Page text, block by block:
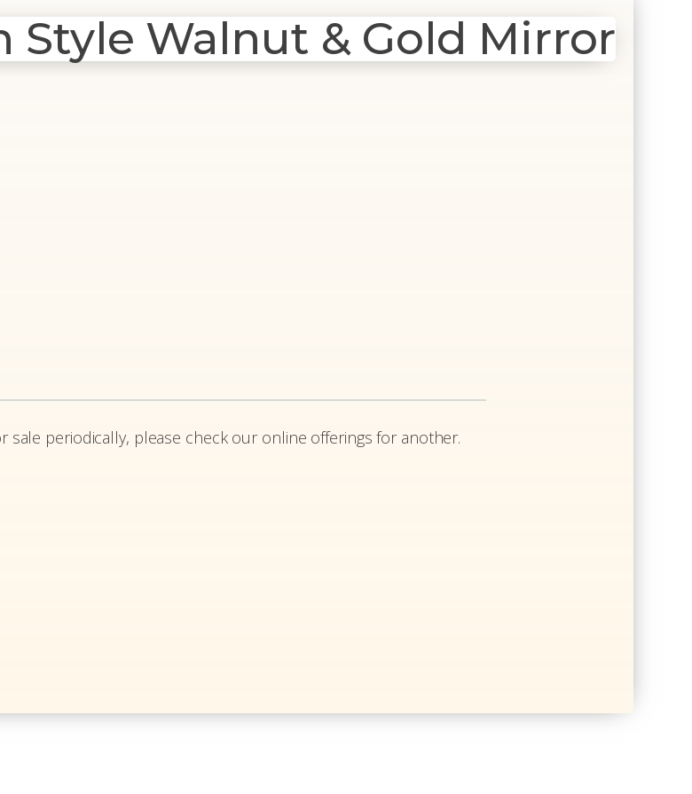
Style Walnut & Gold Mirror
sale periodically, please check our online offerings for another.